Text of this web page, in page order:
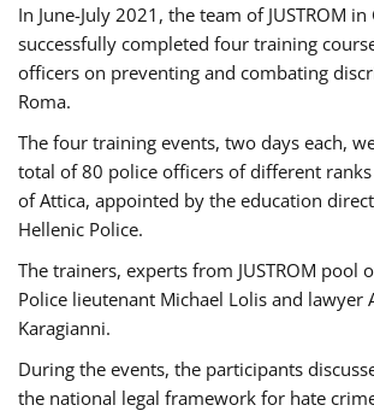
In June-July 2021, the team of JUSTROM in
successfully completed four training
officers on preventing and combating
Roma.
The four training events, two days each,
total of 80 police officers of different
of Attica, appointed by the education
Hellenic Police.
The trainers, experts from JUSTROM pool
Police lieutenant Michael Lolis and lawyer
Karagianni.
During the events, the participants
the national legal framework for hate